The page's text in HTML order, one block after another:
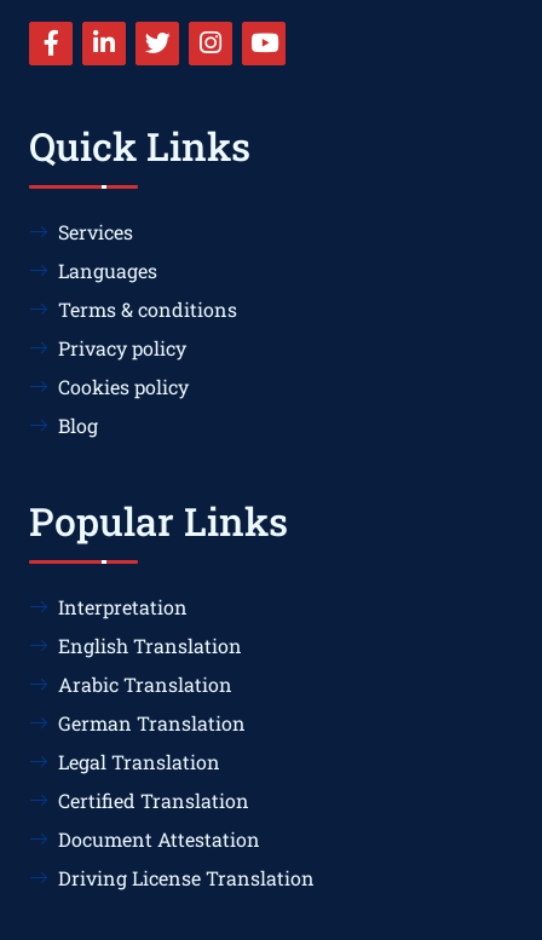
Quick Links
Services
Languages
Terms & conditions
Privacy policy
Cookies policy
Blog
Popular Links
Interpretation
English Translation
Arabic Translation
German Translation
Legal Translation
Certified Translation
Document Attestation
Driving License Translation